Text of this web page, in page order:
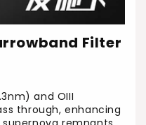
Filter
and OIII
through, enhancing